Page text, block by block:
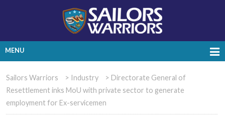
MENU
Sailors Warriors > Industry > Directorate General of
Resettlement inks MoU with private sector to generate
employment for Ex-servicemen